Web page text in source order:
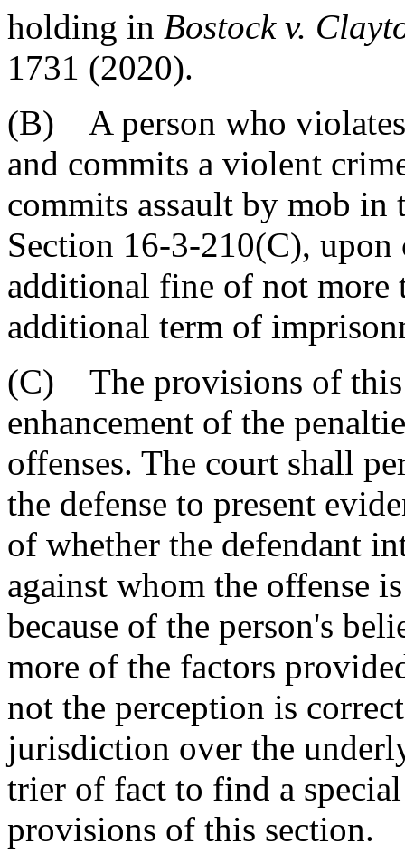
holding in Bostock v.
1731 (2020).
(B) A person who
and commits a violent
commits assault by mob in
Section 16-3-210(C),
additional fine of not more
additional term of
(C) The provisions of this
enhancement of the
offenses. The court shall
the defense to present
of whether the defendant
against whom the offense
because of the person's
more of the factors
not the perception is
jurisdiction over the
trier of fact to find a
provisions of this section.